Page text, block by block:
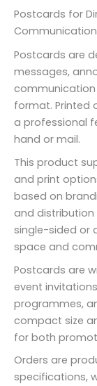
Postcards for
Communication
Postcards are
messages,
format. Printed
a professional
hand or mail.
This product
and print
based on
and
single-sided or
space and
Postcards are
event
programmes,
compact size
for both
Orders are
specifications,